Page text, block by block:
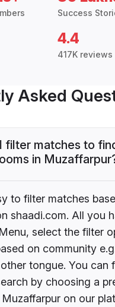
Success
4.4
417K reviews
Asked
filter matches to
in
to filter matches
shaadi.com. All you
select the filter
on community
tongue. You can
by choosing a
on our